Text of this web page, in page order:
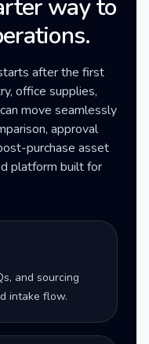
way to
after the first
office supplies,
move seamlessly
approval
purchase asset
platform built for
and sourcing
intake flow.